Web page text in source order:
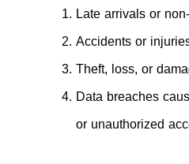
Late arrivals or
Accidents or
Theft, loss, or
Data breaches
or unauthorized